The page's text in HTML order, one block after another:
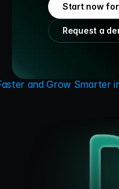
Start now
Request a
and Grow Smarter